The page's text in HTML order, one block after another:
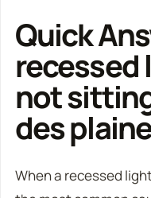
Quick
not
des
When a recessed